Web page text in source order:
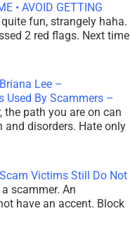
• AVOID GETTING
fun, strangely haha.
2 red flags. Next time
Briana Lee –
Used By Scammers –
the path you are on can
disorders. Hate only
Scam Victims Still Do Not
scammer. An
have an accent. Block